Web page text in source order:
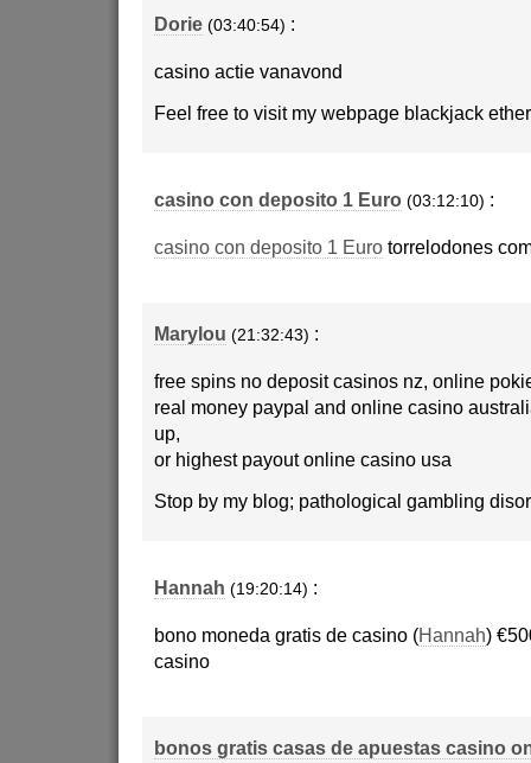
Dorie (03:40:54) :
casino actie vanavond
Feel free to visit my webpage blackjack
casino con deposito 1 Euro (03:12:10) :
casino con deposito 1 Eurotorrelodones
Marylou (21:32:43) :
free spins no deposit casinos nz, online
real money paypal and online casino
up,
or highest payout online casino usa
Stop by my blog; pathological gambling
Hannah (19:20:14) :
bono moneda gratis de casino (Hannah)
casino
bonos gratis casas de apuestas casino